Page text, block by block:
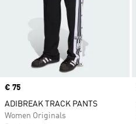
Price
€ 75
ADIBREAK TRACK PANTS
Women Originals